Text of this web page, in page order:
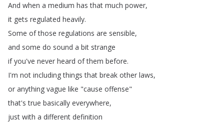
And when a medium has that much power,
it gets regulated heavily.
Some of those regulations are sensible,
and some do sound a bit strange
if you've never heard of them before.
I'm not including things that break other laws,
or anything vague like "cause offense"
that's true basically everywhere,
just with a different definition